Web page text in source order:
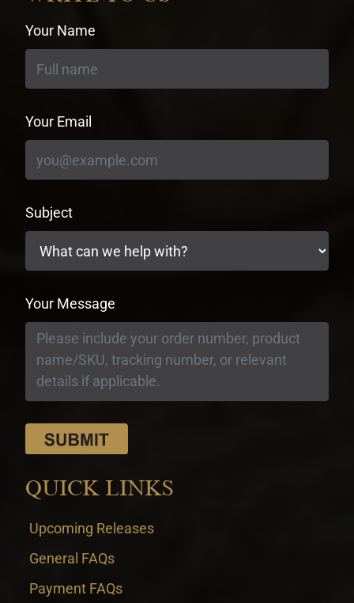
Your Name
Your Email
Subject
Your Message
QUICK LINKS
Upcoming Releases
General FAQs
Payment FAQs